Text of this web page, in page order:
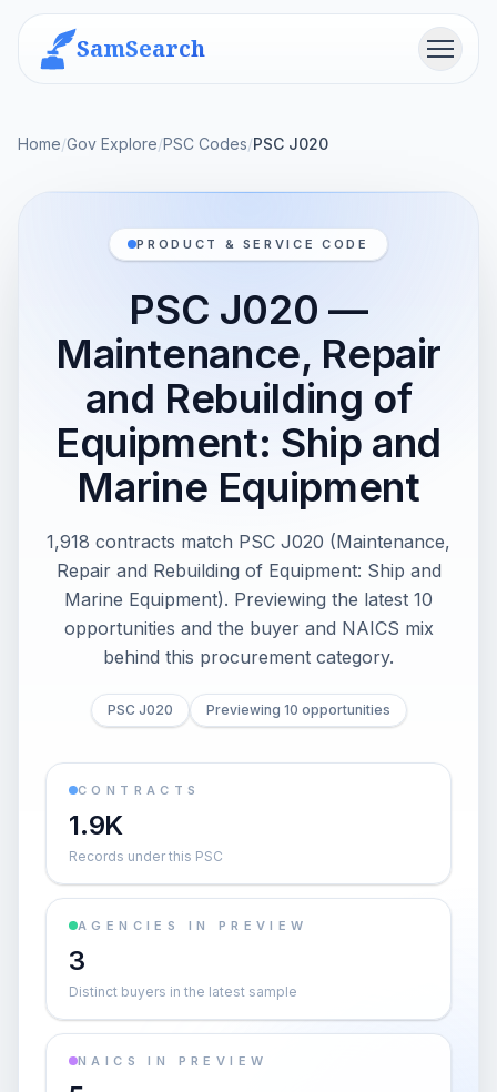
SamSearch Menu
Home/Gov Explore/PSC Codes/PSC J020
PRODUCT & SERVICE CODE
PSC J020 —
Maintenance, Repair
and Rebuilding of
Equipment: Ship and
Marine Equipment
1,918 contracts match PSC J020 (Maintenance,
Repair and Rebuilding of Equipment: Ship and
Marine Equipment). Previewing the latest 10
opportunities and the buyer and NAICS mix
behind this procurement category.
PSC J020 Previewing 10 opportunities
CONTRACTS
1.9K
Records under this PSC
AGENCIES IN PREVIEW
3
Distinct buyers in the latest sample
NAICS IN PREVIEW